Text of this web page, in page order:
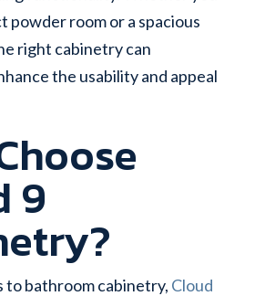
powder room or a spacious
right cabinetry can
the usability and appeal
9
to bathroom cabinetry, Cloud